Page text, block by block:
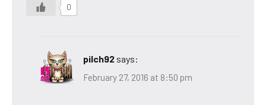
0
pilch92 says:
February 27, 2016 at 8:50 pm